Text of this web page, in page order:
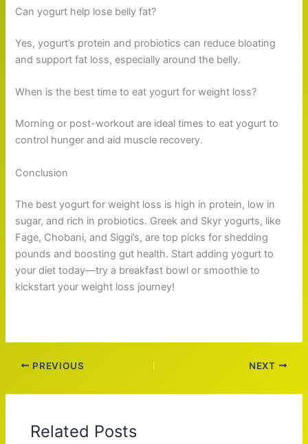
Can yogurt help lose belly fat?
Yes, yogurt’s protein and probiotics can reduce bloating
and support fat loss, especially around the belly.
When is the best time to eat yogurt for weight loss?
Morning or post-workout are ideal times to eat yogurt to
control hunger and aid muscle recovery.
Conclusion
The best yogurt for weight loss is high in protein, low in
sugar, and rich in probiotics. Greek and Skyr yogurts, like
Fage, Chobani, and Siggi’s, are top picks for shedding
pounds and boosting gut health. Start adding yogurt to
your diet today—try a breakfast bowl or smoothie to
kickstart your weight loss journey!
PREVIOUS NEXT
Related Posts